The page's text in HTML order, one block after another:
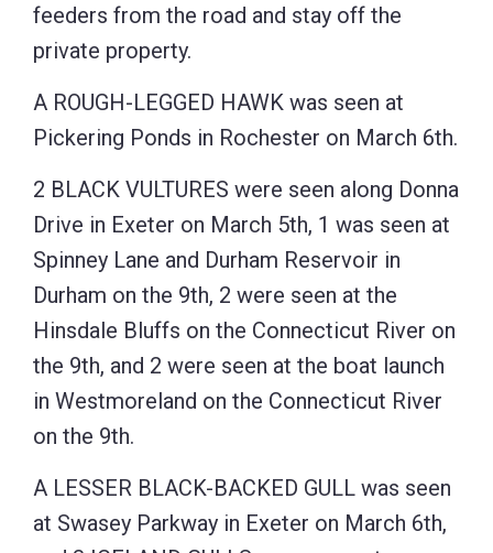
feeders from the road and stay off the
private property.
A ROUGH-LEGGED HAWK was seen at
Pickering Ponds in Rochester on March 6th.
2 BLACK VULTURES were seen along Donna
Drive in Exeter on March 5th, 1 was seen at
Spinney Lane and Durham Reservoir in
Durham on the 9th, 2 were seen at the
Hinsdale Bluffs on the Connecticut River on
the 9th, and 2 were seen at the boat launch
in Westmoreland on the Connecticut River
on the 9th.
A LESSER BLACK-BACKED GULL was seen
at Swasey Parkway in Exeter on March 6th,